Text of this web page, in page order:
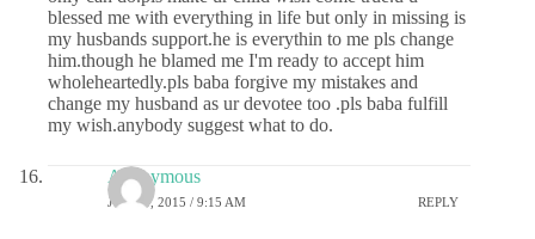
blessed me with everything in life but only in missing is
my husbands support.he is everythin to me pls change
him.though he blamed me I'm ready to accept him
wholeheartedly.pls baba forgive my mistakes and
change my husband as ur devotee too .pls baba fulfill
my wish.anybody suggest what to do.
Anonymous
JUNE 8, 2015 / 9:15 AM REPLY